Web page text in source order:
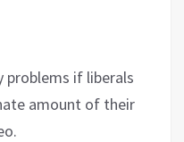
problems if liberals
amount of their